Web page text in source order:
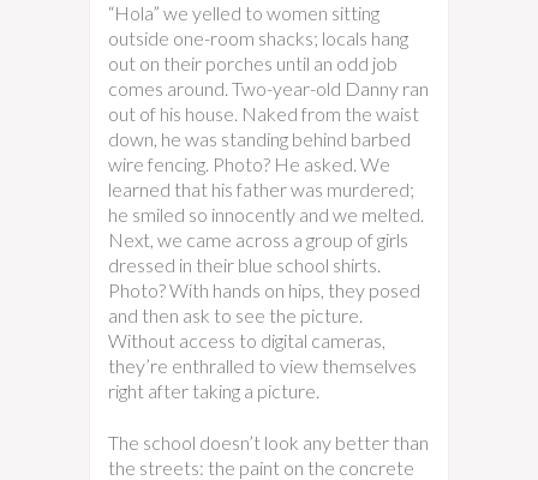
“Hola” we yelled to women sitting
outside one-room shacks; locals hang
out on their porches until an odd job
comes around. Two-year-old Danny ran
out of his house. Naked from the waist
down, he was standing behind barbed
wire fencing. Photo? He asked. We
learned that his father was murdered;
he smiled so innocently and we melted.
Next, we came across a group of girls
dressed in their blue school shirts.
Photo? With hands on hips, they posed
and then ask to see the picture.
Without access to digital cameras,
they’re enthralled to view themselves
right after taking a picture.
The school doesn’t look any better than
the streets: the paint on the concrete